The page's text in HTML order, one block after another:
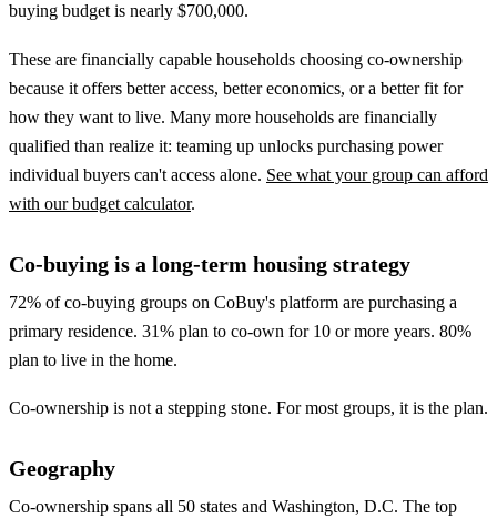
buying budget is nearly $700,000.
These are financially capable households choosing co-ownership
because it offers better access, better economics, or a better fit for
how they want to live. Many more households are financially
qualified than realize it: teaming up unlocks purchasing power
individual buyers can't access alone. See what your group can afford
with our budget calculator.
Co-buying is a long-term housing strategy
72% of co-buying groups on CoBuy's platform are purchasing a
primary residence. 31% plan to co-own for 10 or more years. 80%
plan to live in the home.
Co-ownership is not a stepping stone. For most groups, it is the plan.
Geography
Co-ownership spans all 50 states and Washington, D.C. The top